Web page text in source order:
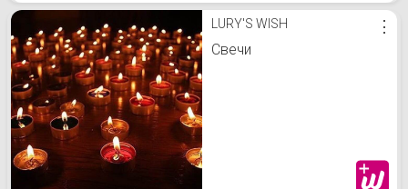
LURY'S WISH
Свечи
⋮